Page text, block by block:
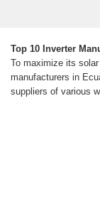
Top 10 Inverter
To maximize its
manufacturers in
suppliers of various